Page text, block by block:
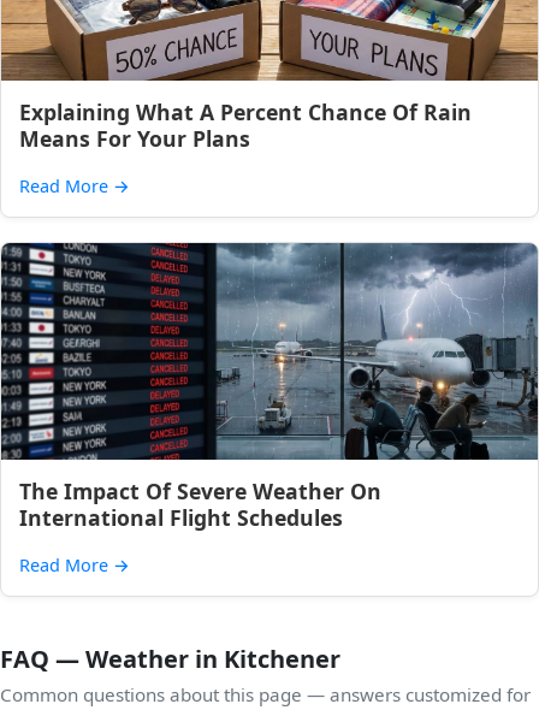
Explaining What A Percent Chance Of Rain
Means For Your Plans
Read More →
The Impact Of Severe Weather On
International Flight Schedules
Read More →
FAQ — Weather in Kitchener
Common questions about this page — answers customized for